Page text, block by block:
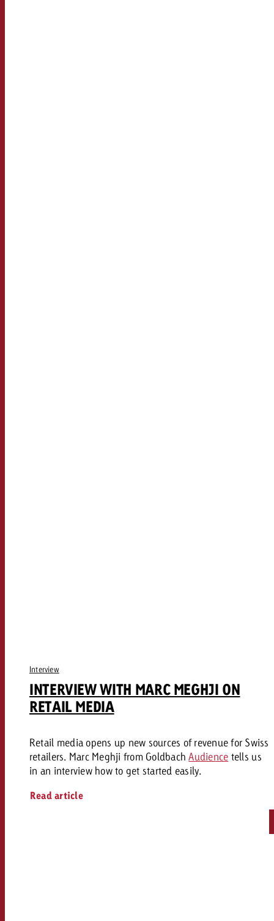
Interview
INTERVIEW WITH MARC MEGHJI ON
RETAIL MEDIA
Retail media opens up new sources of revenue for Swiss
retailers. Marc Meghji from GoldbachAudience tells us
in an interview how to get started easily.
Read article